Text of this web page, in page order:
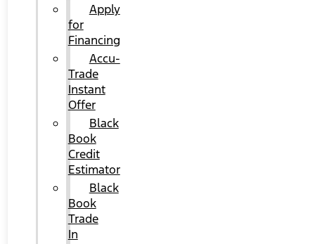
Apply
for
Financing
Accu-
Trade
Instant
Offer
Black
Book
Credit
Estimator
Black
Book
Trade
In